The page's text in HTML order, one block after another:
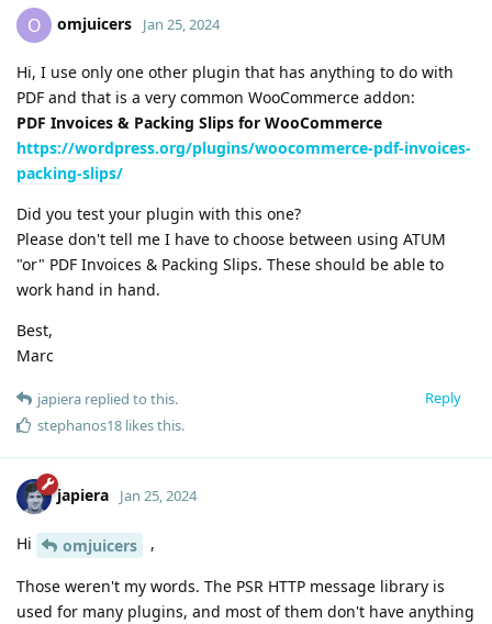
O omjuicers Jan 25, 2024
Hi, I use only one other plugin that has anything to do with
PDF and that is a very common WooCommerce addon:
PDF Invoices & Packing Slips for WooCommerce
https://wordpress.org/plugins/woocommerce-pdf-invoices-
packing-slips/
Did you test your plugin with this one?
Please don't tell me I have to choose between using ATUM
"or" PDF Invoices & Packing Slips. These should be able to
work hand in hand.
Best,
Marc
Reply
japiera replied to this.
stephanos18 likes this.
japiera Jan 25, 2024
Hi omjuicers ,
Those weren't my words. The PSR HTTP message library is
used for many plugins, and most of them don't have anything